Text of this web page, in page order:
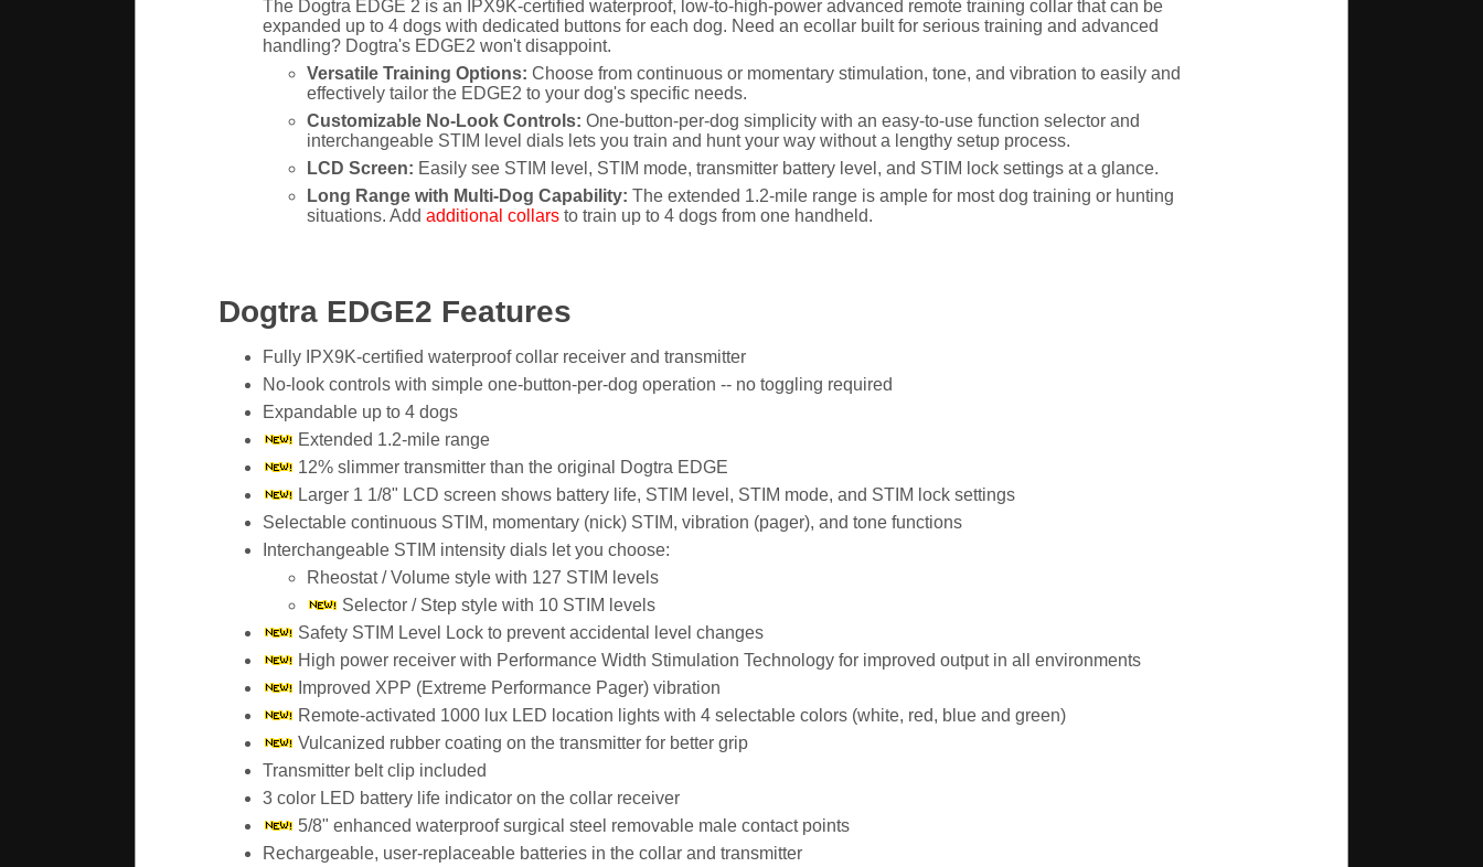
The Dogtra EDGE 2 is an IPX9K-certified waterproof, low-to-high-power advanced remote training collar that can be
expanded up to 4 dogs with dedicated buttons for each dog. Need an ecollar built for serious training and advanced
handling? Dogtra's EDGE2 won't disappoint.
Versatile Training Options: Choose from continuous or momentary stimulation, tone, and vibration to easily and
effectively tailor the EDGE2 to your dog's specific needs.
Customizable No-Look Controls: One-button-per-dog simplicity with an easy-to-use function selector and
interchangeable STIM level dials lets you train and hunt your way without a lengthy setup process.
LCD Screen: Easily see STIM level, STIM mode, transmitter battery level, and STIM lock settings at a glance.
Long Range with Multi-Dog Capability: The extended 1.2-mile range is ample for most dog training or hunting
situations. Add additional collarsto train up to 4 dogs from one handheld.
Dogtra EDGE2 Features
Fully IPX9K-certified waterproof collar receiver and transmitter
No-look controls with simple one-button-per-dog operation -- no toggling required
Expandable up to 4 dogs
Extended 1.2-mile range
12% slimmer transmitter than the original Dogtra EDGE
Larger 1 1/8" LCD screen shows battery life, STIM level, STIM mode, and STIM lock settings
Selectable continuous STIM, momentary (nick) STIM, vibration (pager), and tone functions
Interchangeable STIM intensity dials let you choose:
Rheostat / Volume style with 127 STIM levels
Selector / Step style with 10 STIM levels
Safety STIM Level Lock to prevent accidental level changes
High power receiver with Performance Width Stimulation Technology for improved output in all environments
Improved XPP (Extreme Performance Pager) vibration
Remote-activated 1000 lux LED location lights with 4 selectable colors (white, red, blue and green)
Vulcanized rubber coating on the transmitter for better grip
Transmitter belt clip included
3 color LED battery life indicator on the collar receiver
5/8" enhanced waterproof surgical steel removable male contact points
Rechargeable, user-replaceable batteries in the collar and transmitter